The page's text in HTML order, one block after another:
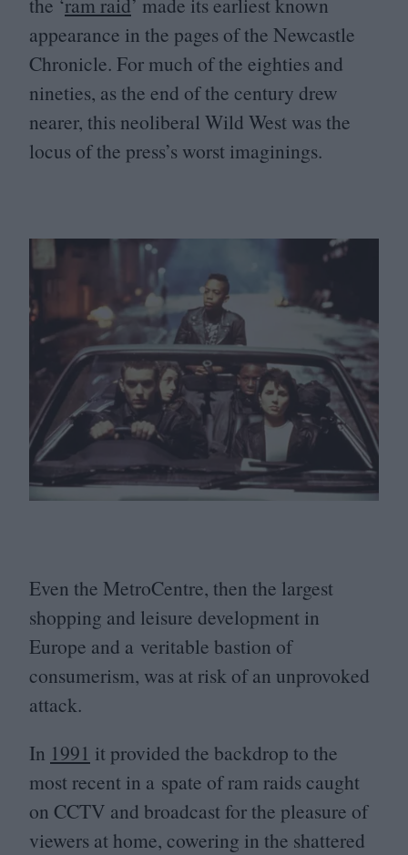
appearance in the pages of the Newcastle
Chronicle. For much of the eighties and
nineties, as the end of the century drew
nearer, this neoliberal Wild West was the
locus of the press’s worst imaginings.
Even the MetroCentre, then the largest
shopping and leisure development in
Europe and a veritable bastion of
consumerism, was at risk of an unprovoked
attack.
In 1991 it provided the backdrop to the
most recent in a spate of ram raids caught
on CCTV and broadcast for the pleasure of
viewers at home, cowering in the shattered